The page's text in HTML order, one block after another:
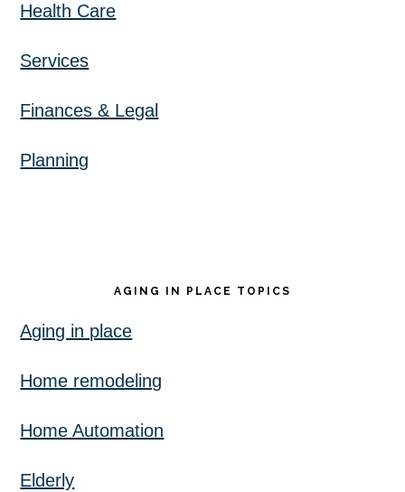
Health Care
Services
Finances & Legal
Planning
AGING IN PLACE TOPICS
Aging in place
Home remodeling
Home Automation
Elderly